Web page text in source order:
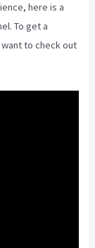
here is a
To get a
to check out